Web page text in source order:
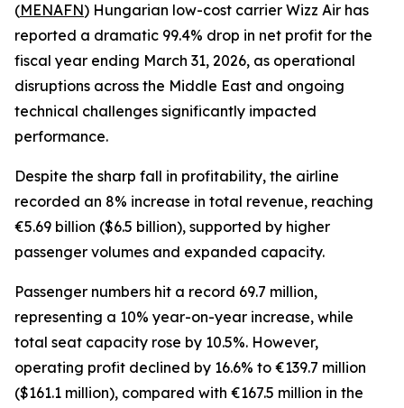
(MENAFN) Hungarian low-cost carrier Wizz Air has
reported a dramatic 99.4% drop in net profit for the
fiscal year ending March 31, 2026, as operational
disruptions across the Middle East and ongoing
technical challenges significantly impacted
performance.
Despite the sharp fall in profitability, the airline
recorded an 8% increase in total revenue, reaching
€5.69 billion ($6.5 billion), supported by higher
passenger volumes and expanded capacity.
Passenger numbers hit a record 69.7 million,
representing a 10% year-on-year increase, while
total seat capacity rose by 10.5%. However,
operating profit declined by 16.6% to €139.7 million
($161.1 million), compared with €167.5 million in the